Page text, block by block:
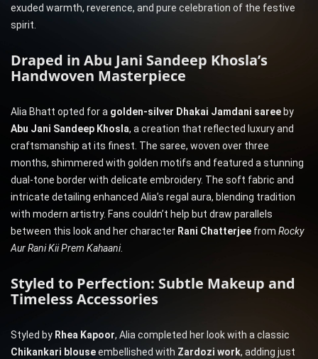
exuded warmth, reverence, and pure celebration of the festive
spirit.
Draped in Abu Jani Sandeep Khosla’s
Handwoven Masterpiece
Alia Bhatt opted for a golden-silver Dhakai Jamdani saree by
Abu Jani Sandeep Khosla, a creation that reflected luxury and
craftsmanship at its finest. The saree, woven over three
months, shimmered with golden motifs and featured a stunning
dual-tone border with delicate embroidery. The soft fabric and
intricate detailing enhanced Alia’s regal aura, blending tradition
with modern artistry. Fans couldn’t help but draw parallels
between this look and her character Rani Chatterjee from Rocky
Aur Rani Kii Prem Kahaani.
Styled to Perfection: Subtle Makeup and
Timeless Accessories
Styled by Rhea Kapoor, Alia completed her look with a classic
Chikankari blouseembellished with Zardozi work, adding just